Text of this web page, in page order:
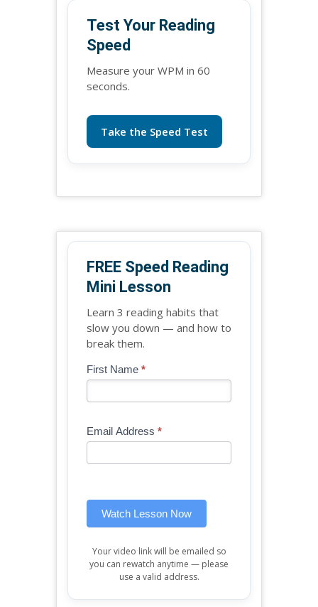
Test Your Reading
Speed
Measure your WPM in 60
seconds.
Take the Speed Test
FREE Speed Reading
Mini Lesson
Learn 3 reading habits that
slow you down — and how to
break them.
Blog
Free
Lesson
First Name *
Email Address *
Watch Lesson Now
If
are
leave
Your video link will be emailed so
you can rewatch anytime — please
use a valid address.